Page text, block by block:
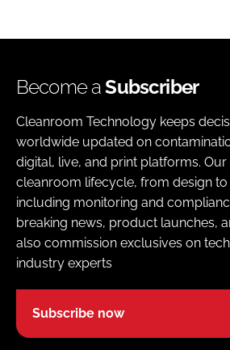
Become aSubscriber
Cleanroom Technology keeps
worldwide updated on
digital, live, and print platforms.
cleanroom lifecycle, from design to
including monitoring and
breaking news, product launches,
also commission exclusives on
industry experts
Subscribe now